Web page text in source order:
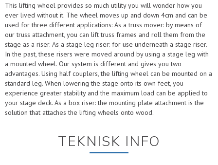
This lifting wheel provides so much utility you will wonder how you
ever lived without it. The wheel moves up and down 4cm and can be
used for three different applications: As a truss mover: by means of
our truss attachment, you can lift truss frames and roll them from the
stage as a riser. As a stage leg riser: for use underneath a stage riser.
In the past, these risers were moved around by using a stage leg with
a mounted wheel. Our system is different and gives you two
advantages. Using half couplers, the lifting wheel can be mounted on a
standard leg. When lowering the stage onto its own feet, you
experience greater stability and the maximum load can be applied to
your stage deck. As a box riser: the mounting plate attachment is the
solution that attaches the lifting wheels onto wood.
TEKNISK INFO